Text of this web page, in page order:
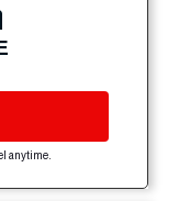
anytime.